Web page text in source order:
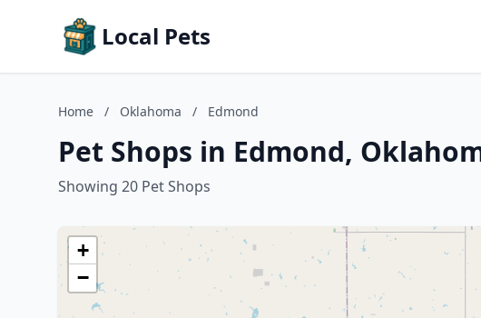
Local Pets
Home / Oklahoma / Edmond
Pet Shops in Edmond,
Showing 20 Pet Shops
+
−